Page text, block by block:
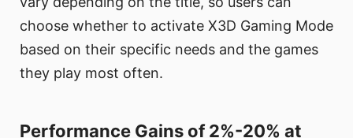
choose whether to activate X3D Gaming Mode
based on their specific needs and the games
they play most often.
Performance Gains of 2%-20% at